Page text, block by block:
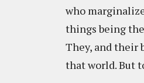
who
things being
They, and their
that world. But